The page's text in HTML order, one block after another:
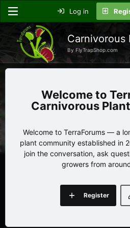
Log in
Carnivorous
By FlyTrapShop.com
Carnivorous
Welcome to TerraForums — a
plant community established in
join the conversation, ask
growers from
Register